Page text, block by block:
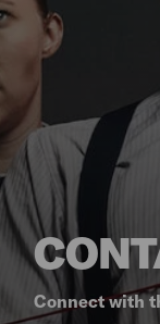
Connect with